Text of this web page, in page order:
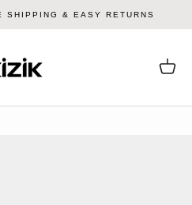
SHIPPING & EASY RETURNS
Kizik Cart